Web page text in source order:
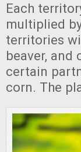
Each
multiplied
territories
beaver,
certain
corn. The